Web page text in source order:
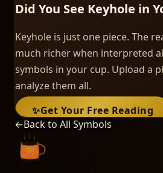
Did You See Keyhole in
Keyhole is just one piece. The
much richer when interpreted
symbols in your cup. Upload a
analyze them all.
✨Get Your Free Reading
←Back to All Symbols